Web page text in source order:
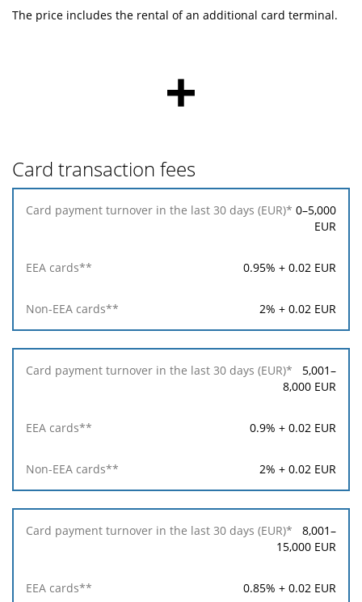
The price includes the rental of an additional card terminal.
+
Card transaction fees
Card
the
30
cards**
0–5,000
EUR
0.95% + 0.02 EUR
2% + 0.02 EUR
5,001–
8,000 EUR
0.9% + 0.02 EUR
2% + 0.02 EUR
8,001–
15,000 EUR
0.85% + 0.02 EUR